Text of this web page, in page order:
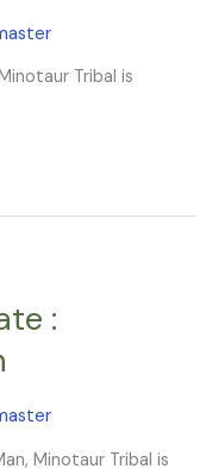
Tribal is
:
Minotaur Tribal is